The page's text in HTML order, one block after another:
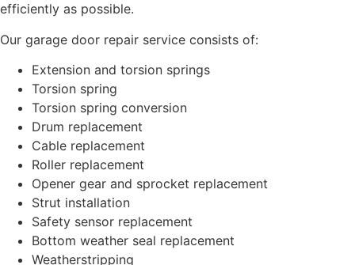
efficiently as possible.
Our garage door repair service consists of:
Extension and torsion springs
Torsion spring
Torsion spring conversion
Drum replacement
Cable replacement
Roller replacement
Opener gear and sprocket replacement
Strut installation
Safety sensor replacement
Bottom weather seal replacement
Weatherstripping